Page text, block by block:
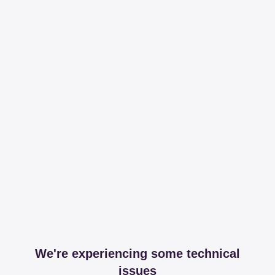
We're experiencing some technical
issues